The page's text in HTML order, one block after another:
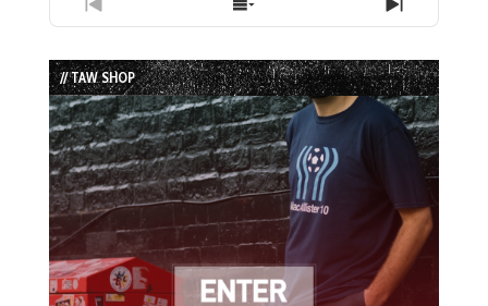
Previous
Episode
Show
Episodes
List
Next
Episode
// TAW SHOP